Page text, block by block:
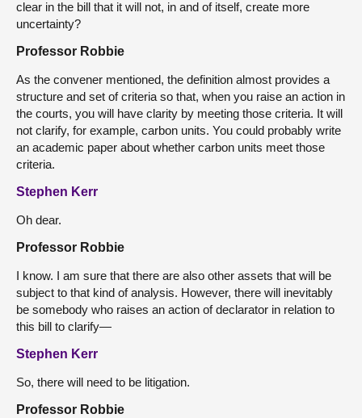
clear in the bill that it will not, in and of itself, create more
uncertainty?
Professor Robbie
As the convener mentioned, the definition almost provides a
structure and set of criteria so that, when you raise an action in
the courts, you will have clarity by meeting those criteria. It will
not clarify, for example, carbon units. You could probably write
an academic paper about whether carbon units meet those
criteria.
Stephen Kerr
Oh dear.
Professor Robbie
I know. I am sure that there are also other assets that will be
subject to that kind of analysis. However, there will inevitably
be somebody who raises an action of declarator in relation to
this bill to clarify—
Stephen Kerr
So, there will need to be litigation.
Professor Robbie